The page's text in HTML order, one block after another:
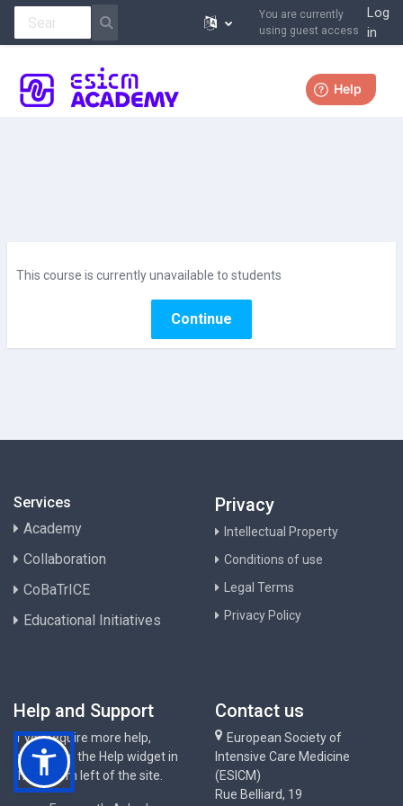
You are currently
using guest access
Log
in
More
This course is currently unavailable to students
Continue
Services
Academy
Collaboration
CoBaTrICE
Educational Initiatives
Privacy
Intellectual Property
Conditions of use
Legal Terms
Privacy Policy
Help and Support
If you require more help,
please use the Help widget in
the bottom left of the site.
Contact us
European Society of
Intensive Care Medicine
(ESICM)
Rue Belliard, 19